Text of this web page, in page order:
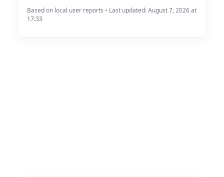
Based on local user reports • Last updated: August 7, 2026 at
17:33